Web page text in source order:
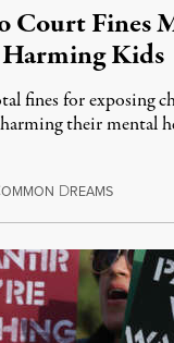
Court Fines
Kids
fines for exposing
their mental
OMMON DREAMSAugust 8,